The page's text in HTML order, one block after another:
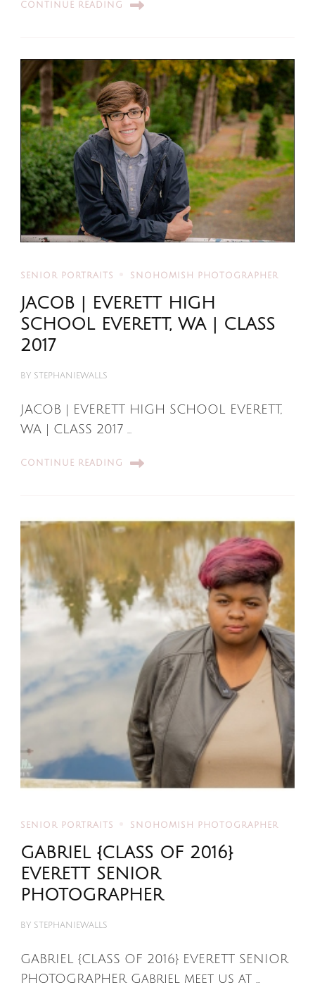
CONTINUE READING
SENIOR PORTRAITS SNOHOMISH PHOTOGRAPHER
JACOB | EVERETT HIGH
SCHOOL EVERETT, WA | CLASS
2017
BY STEPHANIEWALLS
JACOB | EVERETT HIGH SCHOOL EVERETT,
WA | CLASS 2017 …
CONTINUE READING
SENIOR PORTRAITS SNOHOMISH PHOTOGRAPHER
GABRIEL {CLASS OF 2016}
EVERETT SENIOR
PHOTOGRAPHER
BY STEPHANIEWALLS
GABRIEL {CLASS OF 2016} EVERETT SENIOR
PHOTOGRAPHER Gabriel meet us at …